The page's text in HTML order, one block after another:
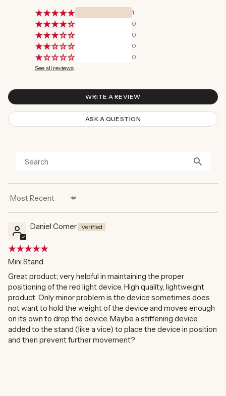
1
0
0
0
0
See all reviews
WRITE A REVIEW
ASK A QUESTION
Sort by
Daniel Comer
Mini Stand
Great product; very helpful in maintaining the proper
positioning of the red light device. High quality, lightweight
product. Only minor problem is the device sometimes does
not want to hold the weight of the device and moves enough
on its own to drop the device. Maybe a stiffening device
added to the stand (like a vice) to place the device in position
and then prevent further movement?